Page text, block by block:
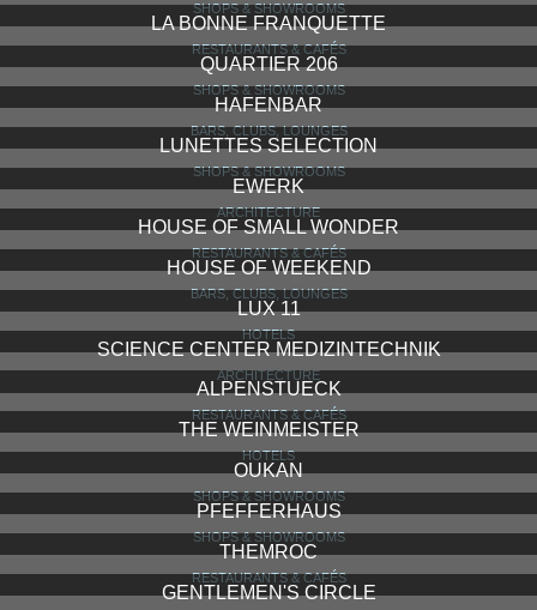
SHOPS & SHOWROOMS
LA BONNE FRANQUETTE
RESTAURANTS & CAFÉS
QUARTIER 206
SHOPS & SHOWROOMS
HAFENBAR
BARS, CLUBS, LOUNGES
LUNETTES SELECTION
SHOPS & SHOWROOMS
EWERK
ARCHITECTURE
HOUSE OF SMALL WONDER
RESTAURANTS & CAFÉS
HOUSE OF WEEKEND
BARS, CLUBS, LOUNGES
LUX 11
HOTELS
SCIENCE CENTER MEDIZINTECHNIK
ARCHITECTURE
ALPENSTUECK
RESTAURANTS & CAFÉS
THE WEINMEISTER
HOTELS
OUKAN
SHOPS & SHOWROOMS
PFEFFERHAUS
SHOPS & SHOWROOMS
THEMROC
RESTAURANTS & CAFÉS
GENTLEMEN'S CIRCLE